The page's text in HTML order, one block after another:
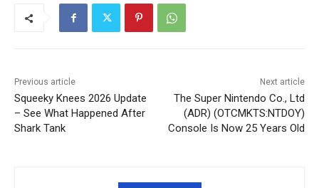
Previous article
Squeeky Knees 2026 Update
– See What Happened After
Shark Tank
Next article
The Super Nintendo Co., Ltd
(ADR) (OTCMKTS:NTDOY)
Console Is Now 25 Years Old